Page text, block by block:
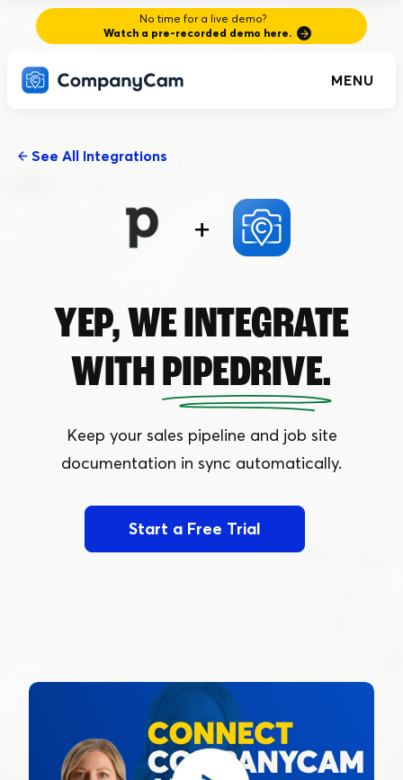
No time for a live demo?
Watch a pre-recorded demo here.
MENU
See All Integrations
+
YEP, WE INTEGRATE
WITHPIPEDRIVE.
Keep your sales pipeline and job site
documentation in sync automatically.
Start a Free Trial